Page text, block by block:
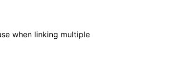
when linking multiple